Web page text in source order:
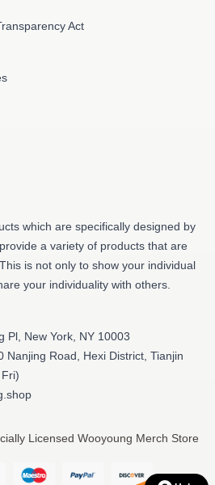
Act
which are specifically designed by
a variety of products that are
is not only to show your individual
your individuality with others.
Pl, New York, NY 10003
Nanjing Road, Hexi District, Tianjin
Licensed Wooyoung Merch Store